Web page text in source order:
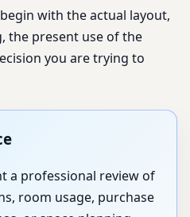
with the actual layout,
the present use of the
you are trying to
a professional review of
room usage, purchase